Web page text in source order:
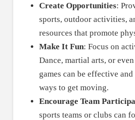
Create Opportunities:
sports, outdoor activities,
resources that promote
Make It Fun: Focus on
Dance, martial arts, or
games can be effective
ways to get moving.
Encourage Team
sports teams or clubs can